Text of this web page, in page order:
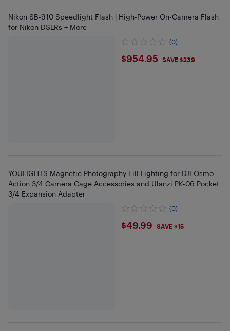
Nikon SB-910 Speedlight Flash | High-Power On-Camera Flash
for Nikon DSLRs + More
(0)
$954.95
$954.95 SAVE $239
YOULIGHTS Magnetic Photography Fill Lighting for DJI Osmo
Action 3/4 Camera Cage Accessories and Ulanzi PK-06 Pocket
3/4 Expansion Adapter
(0)
$49.99
$49.99 SAVE $15